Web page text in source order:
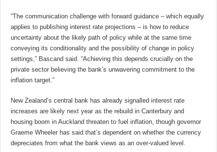
“The communication challenge with forward guidance – which equally
applies to publishing interest rate projections – is how to reduce
uncertainty about the likely path of policy while at the same time
conveying its conditionality and the possibility of change in policy
settings,” Bascand said. “Achieving this depends crucially on the
private sector believing the bank’s unwavering commitment to the
inflation target.”
New Zealand’s central bank has already signalled interest rate
increases are likely next year as the rebuild in Canterbury and
housing boom in Auckland threaten to fuel inflation, though governor
Graeme Wheeler has said that’s dependent on whether the currency
depreciates from what the bank views as an over-valued level.